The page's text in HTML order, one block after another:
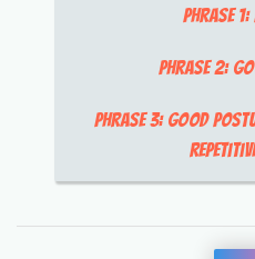
Phrase 1:
Phrase 2:
Phrase 3: good